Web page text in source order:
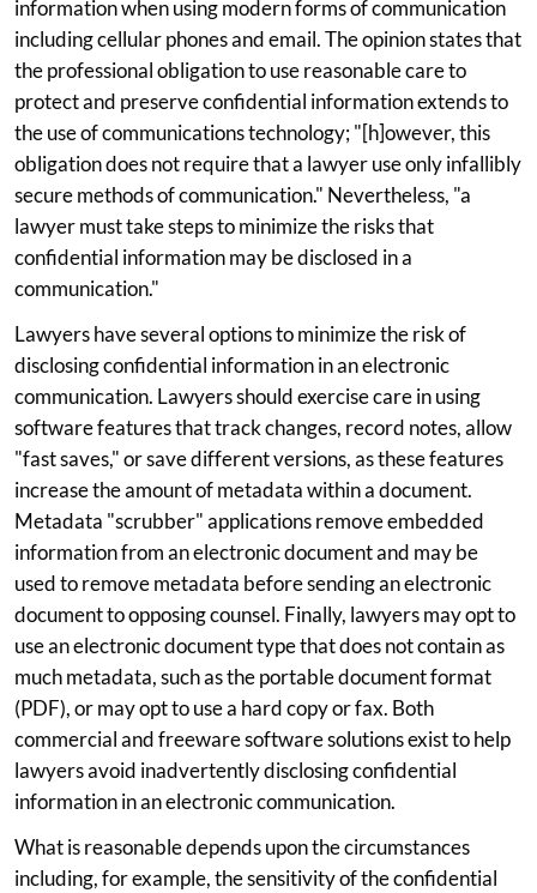
information when using modern forms of communication
including cellular phones and email. The opinion states that
the professional obligation to use reasonable care to
protect and preserve confidential information extends to
the use of communications technology; "[h]owever, this
obligation does not require that a lawyer use only infallibly
secure methods of communication." Nevertheless, "a
lawyer must take steps to minimize the risks that
confidential information may be disclosed in a
communication."
Lawyers have several options to minimize the risk of
disclosing confidential information in an electronic
communication. Lawyers should exercise care in using
software features that track changes, record notes, allow
"fast saves," or save different versions, as these features
increase the amount of metadata within a document.
Metadata "scrubber" applications remove embedded
information from an electronic document and may be
used to remove metadata before sending an electronic
document to opposing counsel. Finally, lawyers may opt to
use an electronic document type that does not contain as
much metadata, such as the portable document format
(PDF), or may opt to use a hard copy or fax. Both
commercial and freeware software solutions exist to help
lawyers avoid inadvertently disclosing confidential
information in an electronic communication.
What is reasonable depends upon the circumstances
including, for example, the sensitivity of the confidential